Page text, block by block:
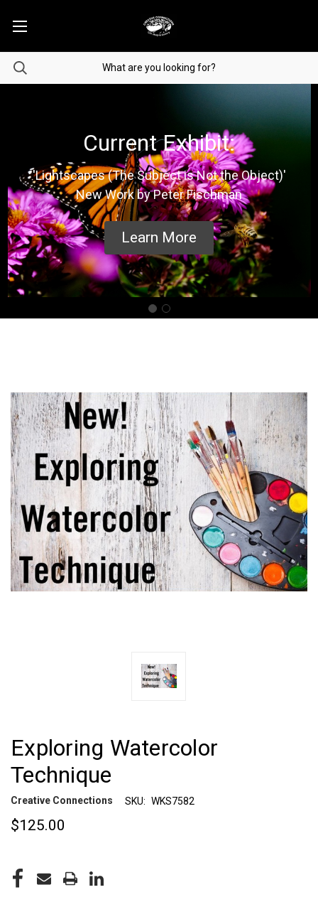
Current Exhibit:
'Lightscapes (The Subject is Not the Object)'
New Work by Peter Fischman
Learn More
Exploring Watercolor
Technique
Creative Connections SKU: WKS7582
$125.00
STOCK: